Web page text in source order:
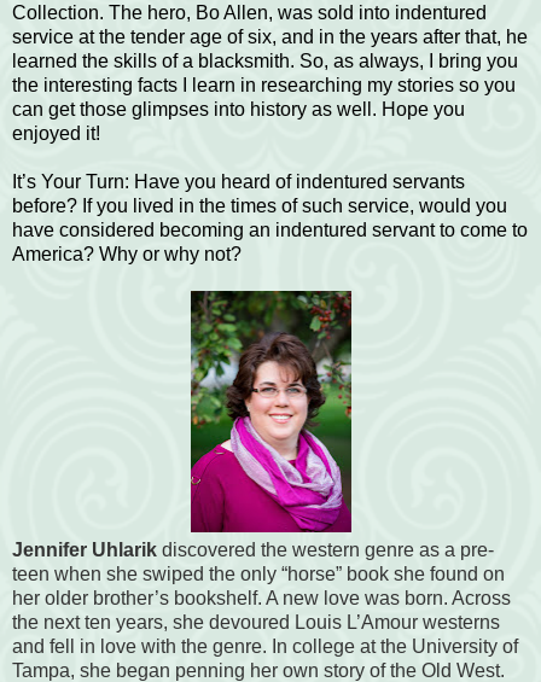
Collection. The hero, Bo Allen, was sold into indentured
service at the tender age of six, and in the years after that, he
learned the skills of a blacksmith. So, as always, I bring you
the interesting facts I learn in researching my stories so you
can get those glimpses into history as well. Hope you
enjoyed it!
It’s Your Turn: Have you heard of indentured servants
before? If you lived in the times of such service, would you
have considered becoming an indentured servant to come to
America? Why or why not?
Jennifer Uhlarik discovered the western genre as a pre-
teen when she swiped the only “horse” book she found on
her older brother’s bookshelf. A new love was born. Across
the next ten years, she devoured Louis L’Amour westerns
and fell in love with the genre. In college at the University of
Tampa, she began penning her own story of the Old West.